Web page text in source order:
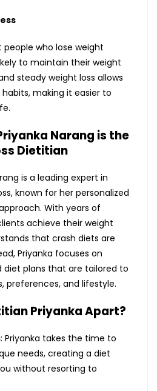
people who lose weight
to maintain their weight
steady weight loss allows
making it easier to
Narang is the
Dietitian
is a leading expert in
known for her personalized
With years of
achieve their weight
that crash diets are
Priyanka focuses on
plans that are tailored to
preferences, and lifestyle.
Priyanka Apart?
: Priyanka takes the time to
needs, creating a diet
without resorting to